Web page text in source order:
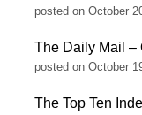
posted on October
The Daily Mail –
posted on October
The Top Ten